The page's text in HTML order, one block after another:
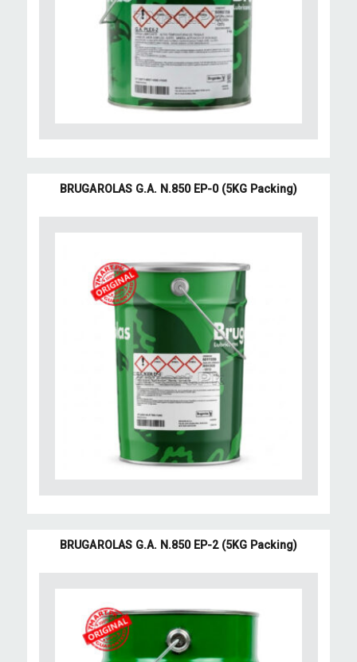
BRUGAROLAS G.A. N.850 EP-0 (5KG Packing)
BRUGAROLAS G.A. N.850 EP-2 (5KG Packing)